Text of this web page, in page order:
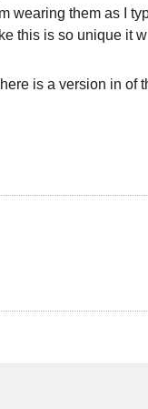
wearing them as I
this is so unique it
is a version in of